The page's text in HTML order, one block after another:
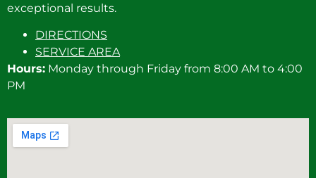
exceptional results.
DIRECTIONS
SERVICE AREA
Hours: Monday through Friday from 8:00 AM to 4:00
PM